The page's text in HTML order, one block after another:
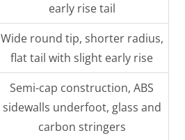
early rise tail
Wide round tip, shorter radius,
flat tail with slight early rise
Semi-cap construction, ABS
sidewalls underfoot, glass and
carbon stringers